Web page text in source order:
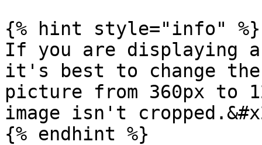
{% hint style="info" %}
If you are displaying
it's best to change
picture from 360px to
image isn't
{% endhint %}